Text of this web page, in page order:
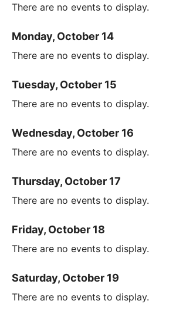
There are no events to display.
Monday, October 14
There are no events to display.
Tuesday, October 15
There are no events to display.
Wednesday, October 16
There are no events to display.
Thursday, October 17
There are no events to display.
Friday, October 18
There are no events to display.
Saturday, October 19
There are no events to display.